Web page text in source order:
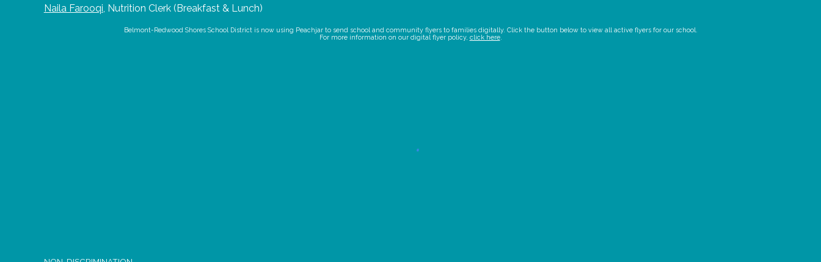
Naila Farooqi Nutrition Clerk (Breakfast & Lunch)
Belmont-Redwood Shores School District is now using Peachjar to send school and community flyers to families digitally. Click the button below to view all active flyers for our school.
For more information on our digital flyer policy, click here.